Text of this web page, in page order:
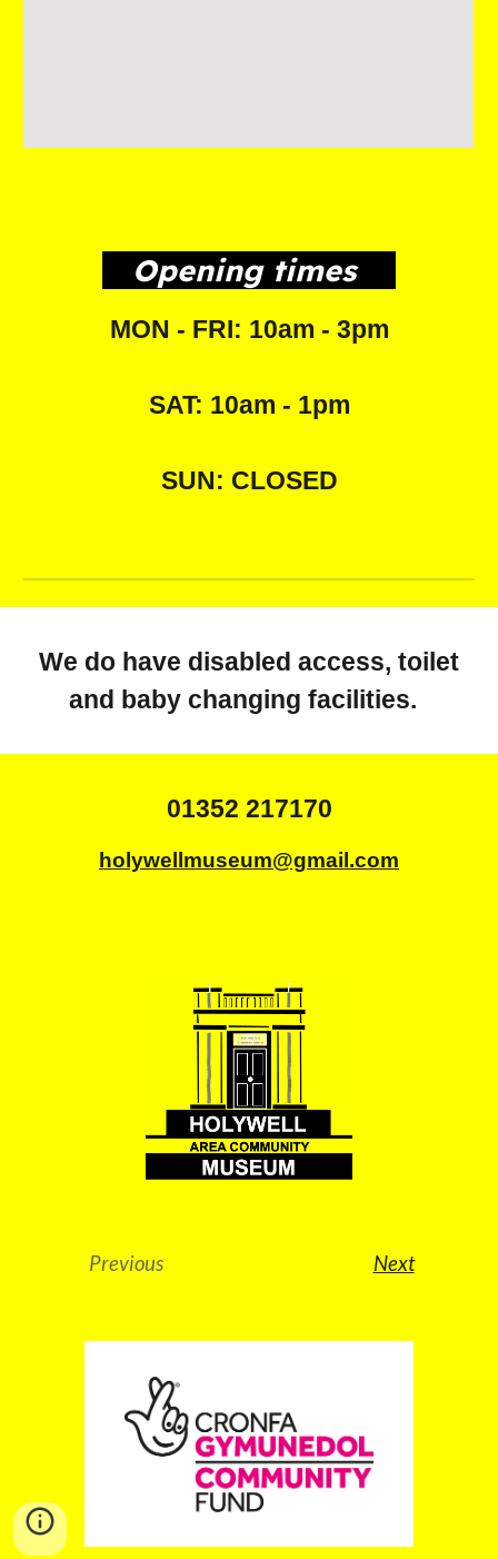
Opening times
MON - FRI: 10am - 3pm
SAT: 10am - 1pm
SUN: CLOSED
We do have disabled access, toilet
and baby changing facilities.
01352 217170
holywellmuseum@gmail.com
Previous Next